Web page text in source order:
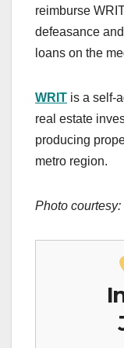
reimburse
defeasance
loans on the
WRIT is a self-
real estate
producing
metro region.
Photo courtesy: